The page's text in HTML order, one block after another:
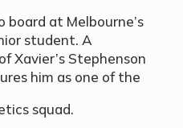
at Melbourne’s
student. A
Xavier’s Stephenson
him as one of the
squad.